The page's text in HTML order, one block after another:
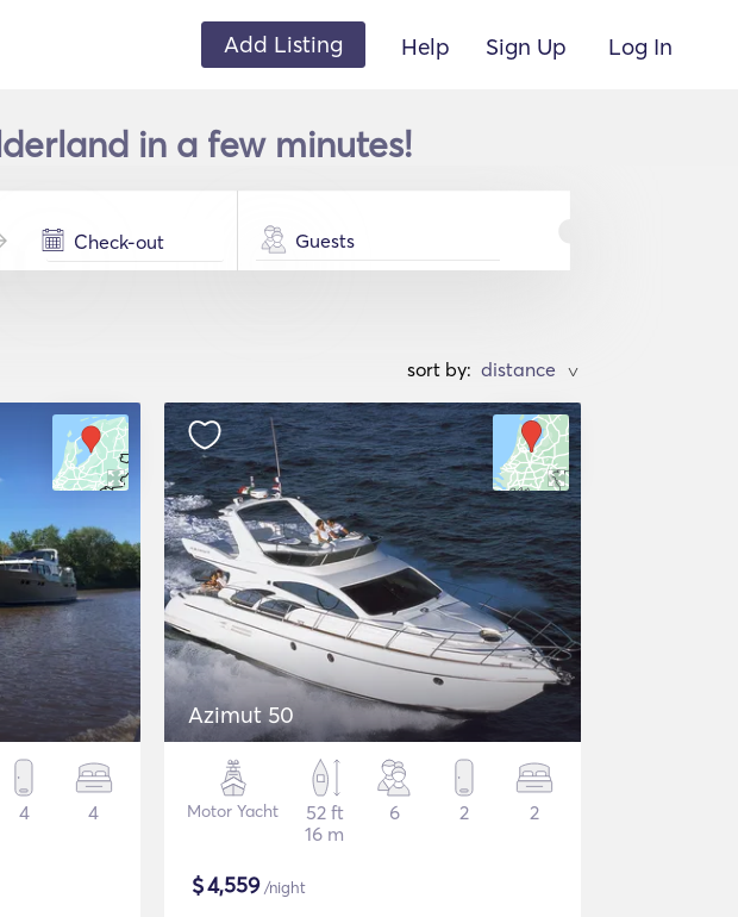
Add Listing Help Sign Up Log In
in a few minutes!
Guests
sort by: >
4 4
Azimut 50
Motor Yacht
52 ft
16 m
6 2 2
$4,559/night